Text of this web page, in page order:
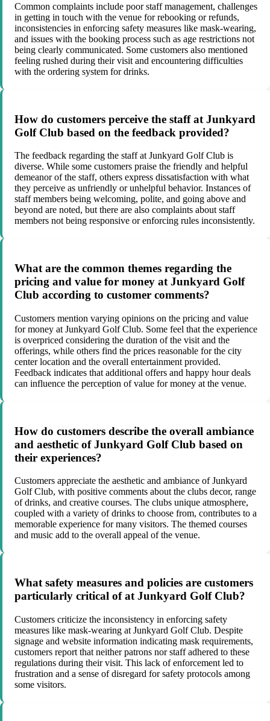
Common complaints include poor staff management, challenges
in getting in touch with the venue for rebooking or refunds,
inconsistencies in enforcing safety measures like mask-wearing,
and issues with the booking process such as age restrictions not
being clearly communicated. Some customers also mentioned
feeling rushed during their visit and encountering difficulties
with the ordering system for drinks.
How do customers perceive the staff at Junkyard
Golf Club based on the feedback provided?
The feedback regarding the staff at Junkyard Golf Club is
diverse. While some customers praise the friendly and helpful
demeanor of the staff, others express dissatisfaction with what
they perceive as unfriendly or unhelpful behavior. Instances of
staff members being welcoming, polite, and going above and
beyond are noted, but there are also complaints about staff
members not being responsive or enforcing rules inconsistently.
What are the common themes regarding the
pricing and value for money at Junkyard Golf
Club according to customer comments?
Customers mention varying opinions on the pricing and value
for money at Junkyard Golf Club. Some feel that the experience
is overpriced considering the duration of the visit and the
offerings, while others find the prices reasonable for the city
center location and the overall entertainment provided.
Feedback indicates that additional offers and happy hour deals
can influence the perception of value for money at the venue.
How do customers describe the overall ambiance
and aesthetic of Junkyard Golf Club based on
their experiences?
Customers appreciate the aesthetic and ambiance of Junkyard
Golf Club, with positive comments about the clubs decor, range
of drinks, and creative courses. The clubs unique atmosphere,
coupled with a variety of drinks to choose from, contributes to a
memorable experience for many visitors. The themed courses
and music add to the overall appeal of the venue.
What safety measures and policies are customers
particularly critical of at Junkyard Golf Club?
Customers criticize the inconsistency in enforcing safety
measures like mask-wearing at Junkyard Golf Club. Despite
signage and website information indicating mask requirements,
customers report that neither patrons nor staff adhered to these
regulations during their visit. This lack of enforcement led to
frustration and a sense of disregard for safety protocols among
some visitors.